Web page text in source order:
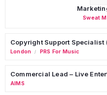
Sweat
Copyright Support Specialist
London / PRS For Music
Commercial Lead – Live
AIMS